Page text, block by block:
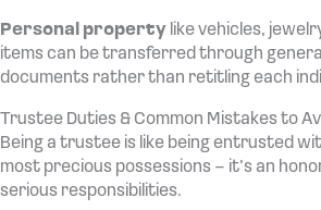
Personal property like vehicles,
items can be transferred through
documents rather than retitling each
Trustee Duties & Common Mistakes to
Being a trustee is like being entrusted
most precious possessions – it’s an
serious responsibilities.